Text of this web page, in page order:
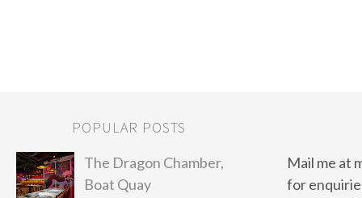
POPULAR POSTS
The Dragon Chamber,
Boat Quay
Mail me at
for